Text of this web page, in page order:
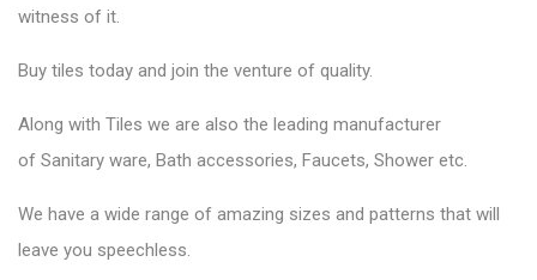
witness of it.
Buy tiles today and join the venture of quality.
Along with Tiles we are also the leading manufacturer
of Sanitary ware, Bath accessories, Faucets, Shower etc.
We have a wide range of amazing sizes and patterns that will
leave you speechless.